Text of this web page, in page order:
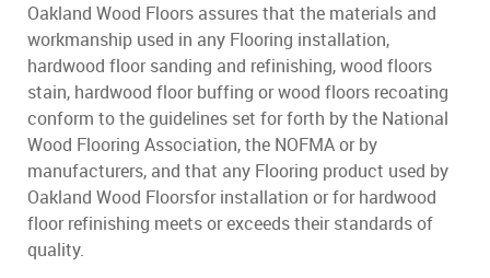
Oakland Wood Floors assures that the materials and
workmanship used in any Flooring installation,
hardwood floor sanding and refinishing, wood floors
stain, hardwood floor buffing or wood floors recoating
conform to the guidelines set for forth by the National
Wood Flooring Association, the NOFMA or by
manufacturers, and that any Flooring product used by
Oakland Wood Floorsfor installation or for hardwood
floor refinishing meets or exceeds their standards of
quality.